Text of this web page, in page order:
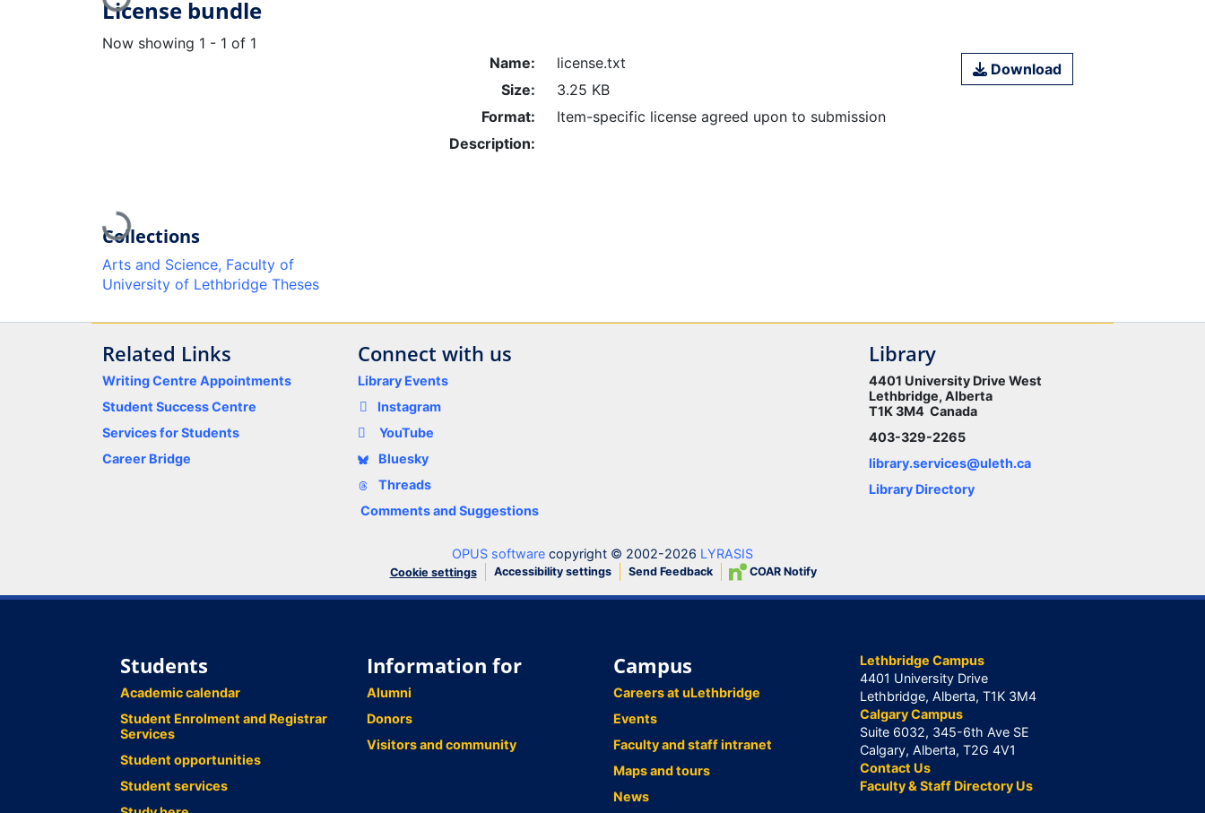
License bundle
Now showing 1 - 1 of 1
Loading...
Name:
license.txt
Size:
3.25 KB
Format:
Item-specific license agreed upon to submission
Description:
Download
Collections
Arts and Science, Faculty of
University of Lethbridge Theses
Related Links
Writing Centre Appointments
Student Success Centre
Services for Students
Career Bridge
Connect with us
Library Events
Instagram
YouTube
Bluesky
Threads
Comments and Suggestions
Library
4401 University Drive West
Lethbridge, Alberta
T1K 3M4 Canada
403-329-2265
library.services@uleth.ca
Library Directory
OPUS software copyright © 2002-2026 LYRASIS
Cookie settings Accessibility settings Send Feedback COAR Notify
Students
Academic calendar
Student Enrolment and Registrar
Services
Student opportunities
Student services
Information for
Alumni
Donors
Visitors and community
Campus
Careers at uLethbridge
Events
Faculty and staff intranet
Maps and tours
News
Lethbridge Campus
4401 University Drive
Lethbridge, Alberta, T1K 3M4
Calgary Campus
Suite 6032, 345-6th Ave SE
Calgary, Alberta, T2G 4V1
Contact Us
Faculty & Staff Directory Us